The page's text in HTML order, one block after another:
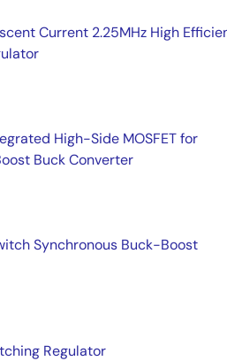
Current 2.25MHz High
High-Side MOSFET for
Buck Converter
Synchronous Buck-Boost
Regulator